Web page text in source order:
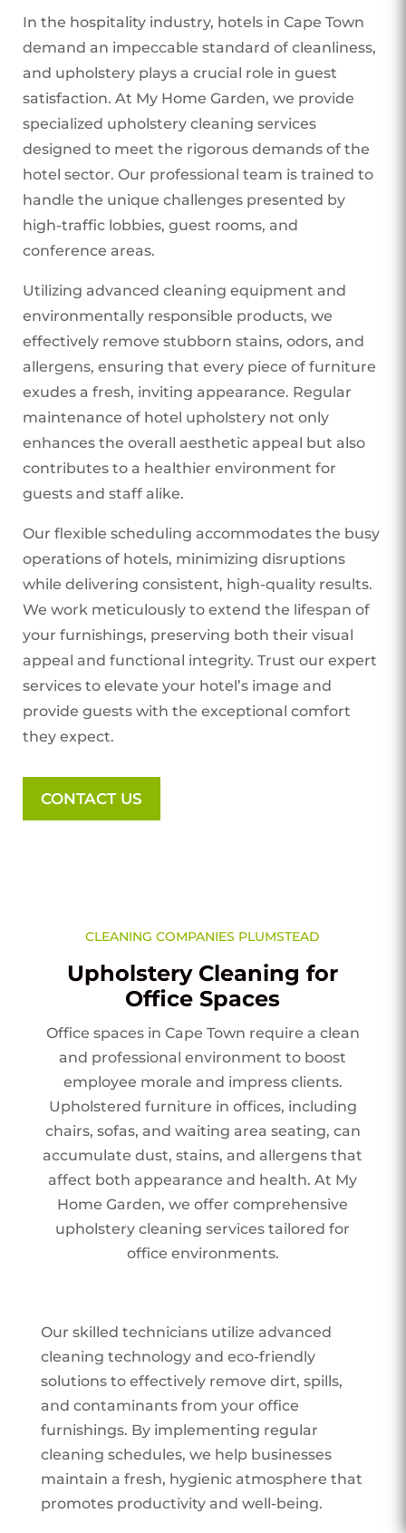
In the hospitality industry, hotels in Cape Town
demand an impeccable standard of cleanliness,
and upholstery plays a crucial role in guest
satisfaction. At My Home Garden, we provide
specialized upholstery cleaning services
designed to meet the rigorous demands of the
hotel sector. Our professional team is trained to
handle the unique challenges presented by
high-traffic lobbies, guest rooms, and
conference areas.
Utilizing advanced cleaning equipment and
environmentally responsible products, we
effectively remove stubborn stains, odors, and
allergens, ensuring that every piece of furniture
exudes a fresh, inviting appearance. Regular
maintenance of hotel upholstery not only
enhances the overall aesthetic appeal but also
contributes to a healthier environment for
guests and staff alike.
Our flexible scheduling accommodates the busy
operations of hotels, minimizing disruptions
while delivering consistent, high-quality results.
We work meticulously to extend the lifespan of
your furnishings, preserving both their visual
appeal and functional integrity. Trust our expert
services to elevate your hotel’s image and
provide guests with the exceptional comfort
they expect.
CONTACT US
CLEANING COMPANIES PLUMSTEAD
Upholstery Cleaning for
Office Spaces
Office spaces in Cape Town require a clean
and professional environment to boost
employee morale and impress clients.
Upholstered furniture in offices, including
chairs, sofas, and waiting area seating, can
accumulate dust, stains, and allergens that
affect both appearance and health. At My
Home Garden, we offer comprehensive
upholstery cleaning services tailored for
office environments.
Our skilled technicians utilize advanced
cleaning technology and eco-friendly
solutions to effectively remove dirt, spills,
and contaminants from your office
furnishings. By implementing regular
cleaning schedules, we help businesses
maintain a fresh, hygienic atmosphere that
promotes productivity and well-being.